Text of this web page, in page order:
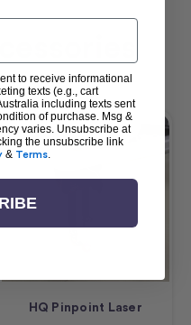
HQ Pinpoint Laser
to receive informational
texts (e.g., cart
including texts sent
of purchase. Msg &
varies. Unsubscribe at
the unsubscribe link
& Terms.